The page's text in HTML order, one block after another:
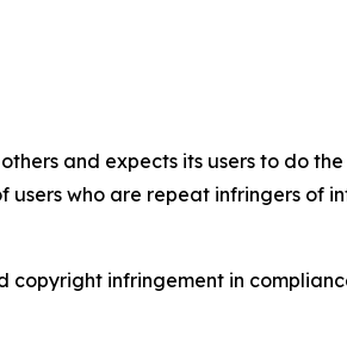
and expects its users to do
users who are repeat infringers of
copyright infringement in